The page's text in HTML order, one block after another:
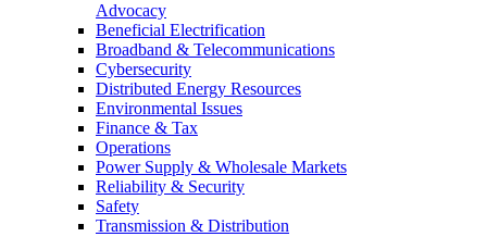
Advocacy
Beneficial Electrification
Broadband & Telecommunications
Cybersecurity
Distributed Energy Resources
Environmental Issues
Finance & Tax
Operations
Power Supply & Wholesale Markets
Reliability & Security
Safety
Transmission & Distribution